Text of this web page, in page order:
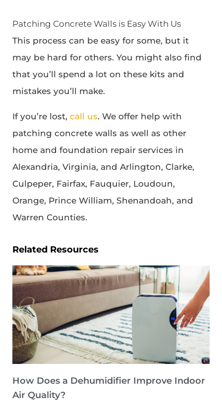
Patching Concrete Walls is Easy With Us
This process can be easy for some, but it
may be hard for others. You might also find
that you’ll spend a lot on these kits and
mistakes you’ll make.
If you’re lost, call us. We offer help with
patching concrete walls as well as other
home and foundation repair services in
Alexandria, Virginia, and Arlington, Clarke,
Culpeper, Fairfax, Fauquier, Loudoun,
Orange, Prince William, Shenandoah, and
Warren Counties.
Related Resources
How Does a Dehumidifier Improve Indoor
Air Quality?